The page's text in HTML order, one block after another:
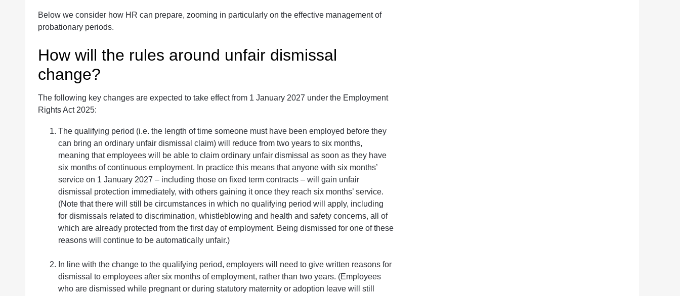
Below we consider how HR can prepare, zooming in particularly on the effective management of
probationary periods.
How will the rules around unfair dismissal
change?
The following key changes are expected to take effect from 1 January 2027 under the Employment
Rights Act 2025:
The qualifying period (i.e. the length of time someone must have been employed before they
can bring an ordinary unfair dismissal claim) will reduce from two years to six months,
meaning that employees will be able to claim ordinary unfair dismissal as soon as they have
six months of continuous employment. In practice this means that anyone with six months’
service on 1 January 2027 – including those on fixed term contracts – will gain unfair
dismissal protection immediately, with others gaining it once they reach six months’ service.
(Note that there will still be circumstances in which no qualifying period will apply, including
for dismissals related to discrimination, whistleblowing and health and safety concerns, all of
which are already protected from the first day of employment. Being dismissed for one of these
reasons will continue to be automatically unfair.)
In line with the change to the qualifying period, employers will need to give written reasons for
dismissal to employees after six months of employment, rather than two years. (Employees
who are dismissed while pregnant or during statutory maternity or adoption leave will still